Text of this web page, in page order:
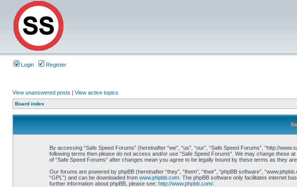
Login Register
View unanswered posts | View active topics
Board index
By accessing “Safe Speed Forums” (hereinafter “we”, “us”, “our”, “Safe Speed Forums”, “http://
following terms then please do not access and/or use “Safe Speed Forums”. We may change these
of “Safe Speed Forums” after changes mean you agree to be legally bound by these terms as they
Our forums are powered by phpBB (hereinafter “they”, “them”, “their”, “phpBB software”,
“GPL”) and can be downloaded from www.phpbb.com. The phpBB software only facilitates internet
further information about phpBB, please see: http://www.phpbb.com/.